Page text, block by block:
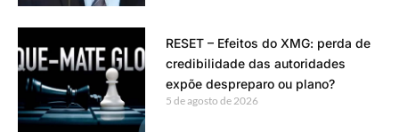
RESET – Efeitos do XMG: perda de
credibilidade das autoridades
expõe despreparo ou plano?
5 de agosto de 2026